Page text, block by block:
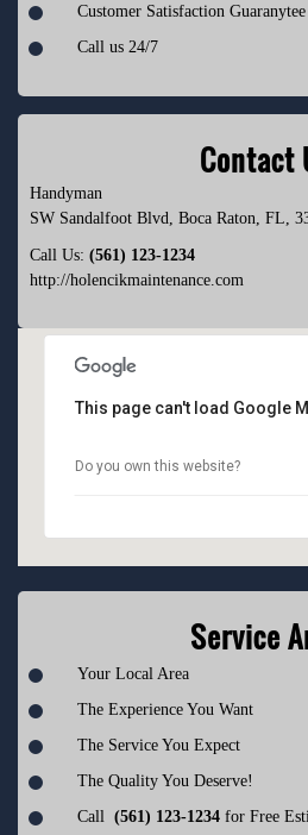
Customer Satisfaction Guaranytee
Call us 24/7
Contact
Handyman
SW Sandalfoot Blvd, Boca Raton, FL,
Call Us: (561) 123-1234
http://holencikmaintenance.com
This page can't load Google
Do you own this website?
Service
Your Local Area
The Experience You Want
The Service You Expect
The Quality You Deserve!
Call (561) 123-1234 for Free